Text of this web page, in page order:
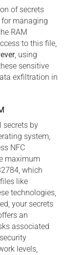
of secrets
managing
RAM
to this file,
, using
sensitive
exfiltration in
secrets by
system,
NFC
maximum
which
like
technologies,
your secrets
an
associated
levels,